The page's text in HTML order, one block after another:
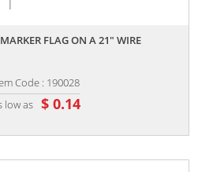
FLAG ON A 21" WIRE
Code : 190028
low as $ 0.14